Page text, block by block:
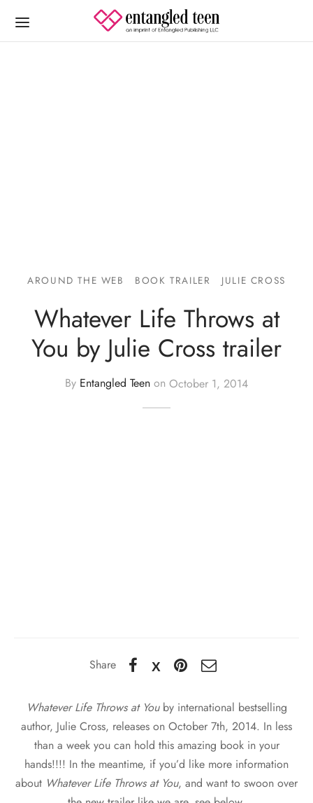
AROUND THE WEB BOOK TRAILER JULIE CROSS
Whatever Life Throws at
You by Julie Cross trailer
By Entangled Teen on October 1, 2014
Whatever Life Throws at Youby international bestselling
author, Julie Cross, releases on October 7th, 2014. In less
than a week you can hold this amazing book in your
hands!!!! In the meantime, if you’d like more information
about Whatever Life Throws at You, and want to swoon over
Share